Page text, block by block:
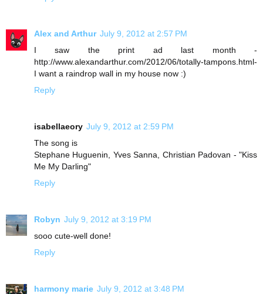
Alex and Arthur July 9, 2012 at 2:57 PM
I saw the print ad last month -
http://www.alexandarthur.com/2012/06/totally-tampons.html-
I want a raindrop wall in my house now :)
Reply
isabellaeory July 9, 2012 at 2:59 PM
The song is
Stephane Huguenin, Yves Sanna, Christian Padovan - "Kiss
Me My Darling"
Reply
Robyn July 9, 2012 at 3:19 PM
sooo cute-well done!
Reply
harmony marie July 9, 2012 at 3:48 PM